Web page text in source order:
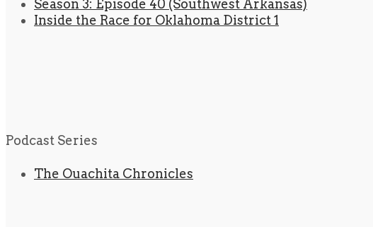
Season 3: Episode 40 (Southwest Arkansas)
Inside the Race for Oklahoma District 1
Podcast Series
The Ouachita Chronicles